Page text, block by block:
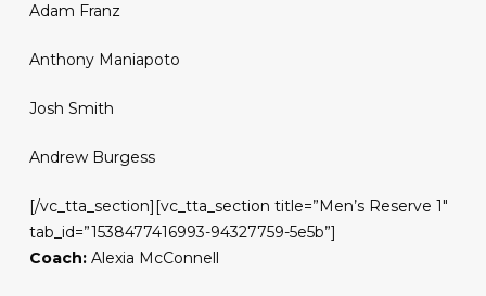
Adam Franz
Anthony Maniapoto
Josh Smith
Andrew Burgess
[/vc_tta_section][vc_tta_section title=”Men’s Reserve 1″
tab_id=”1538477416993-94327759-5e5b”]
Coach: Alexia McConnell